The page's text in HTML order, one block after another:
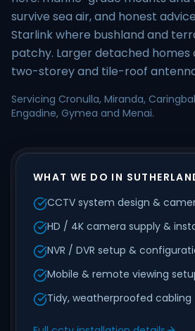
survive sea air, and honest
Starlink where bushland and
patchy. Larger detached homes
two-storey and tile-roof
Servicing Cronulla, Miranda,
Engadine, Gymea and Menai.
WHAT WE DO IN
CCTV system design &
HD / 4K camera supply &
NVR / DVR setup &
Mobile & remote viewing
Tidy, weatherproofed cabling